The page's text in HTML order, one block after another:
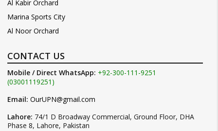
Al Kabir Orchard
Marina Sports City
Al Noor Orchard
CONTACT US
Mobile / Direct WhatsApp: +92-300-111-9251
(03001119251)
Email: OurUPN@gmail.com
Lahore: 74/1 D Broadway Commercial, Ground Floor, DHA
Phase 8, Lahore, Pakistan